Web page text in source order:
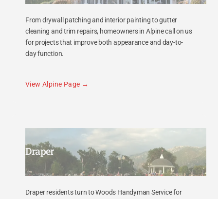
From drywall patching and interior painting to gutter
cleaning and trim repairs, homeowners in Alpine call on us
for projects that improve both appearance and day-to-
day function.
View Alpine Page
Draper
Draper residents turn to Woods Handyman Service for